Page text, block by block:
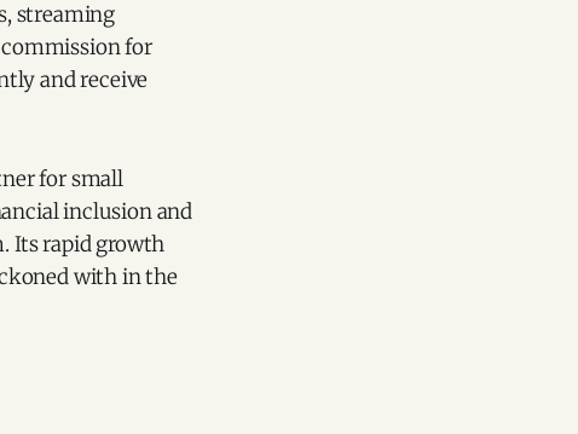
streaming
for
and receive
for small
inclusion and
Its rapid growth
with in the